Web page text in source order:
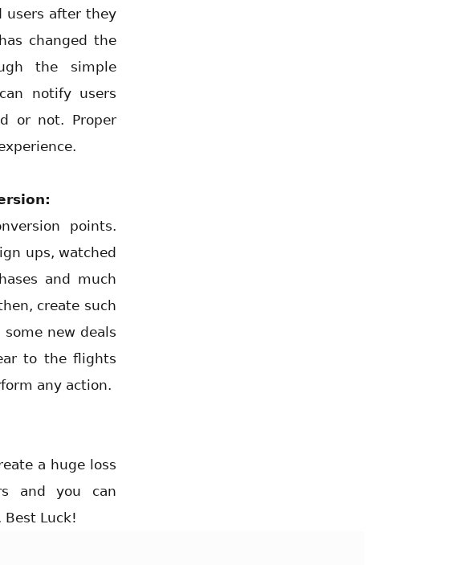
users after they
changed the
the simple
notify users
or not. Proper
points.
ups, watched
and much
create such
new deals
to the flights
any action.
a huge loss
and you can
Luck!